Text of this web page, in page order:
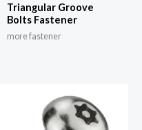
Triangular Groove
Bolts Fastener
more fastener